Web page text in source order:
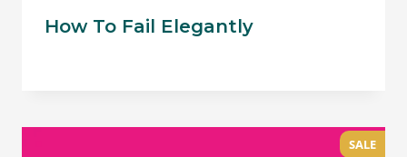
How To Fail Elegantly
SALE